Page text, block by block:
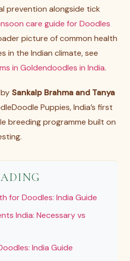
prevention alongside tick
care guide for Doodles
picture of common health
in the Indian climate, see
in Goldendoodles in India.
Sankalp Brahma and Tanya
Puppies, India’s first
breeding programme built on
for Doodles: India Guide
India: Necessary vs
India Guide